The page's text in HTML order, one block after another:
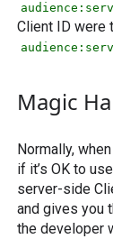
Client ID were
Magic
Normally,
if it’s OK to
server-side
and gives you
the developer